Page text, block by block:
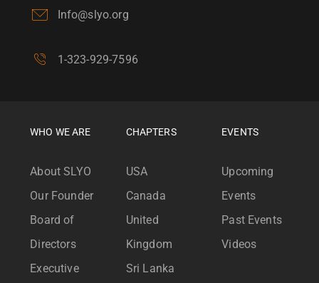
Info@slyo.org
1-323-929-7596
WHO WE ARE
About SLYO
Our Founder
Board of
Directors
Executive
CHAPTERS
USA
Canada
United
Kingdom
Sri Lanka
EVENTS
Upcoming
Events
Past Events
Videos